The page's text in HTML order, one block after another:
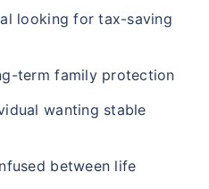
looking for tax-saving
term family protection
wanting stable
between life